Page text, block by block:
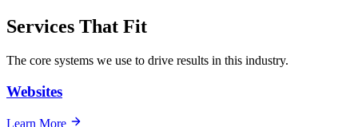
Services That Fit
The core systems we use to drive results in this industry.
Websites
Learn More